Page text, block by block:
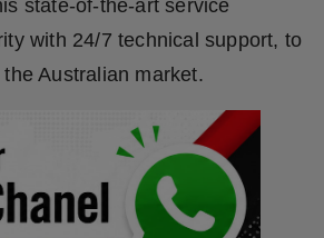
state-of-the-art service
with 24/7 technical support, to
Australian market.